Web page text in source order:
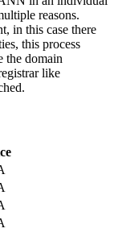
reasons.
in this case there
this process
the domain
like